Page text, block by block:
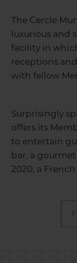
The Cercle
luxurious and
facility in
receptions
with fellow
Surprisingly
offers its
to entertain
bar, a
2020, a